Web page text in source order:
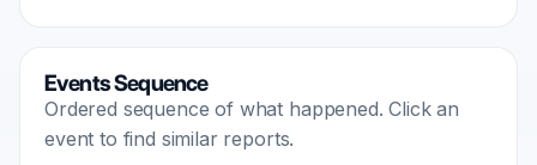
Events Sequence
Ordered sequence of what happened. Click an
event to find similar reports.